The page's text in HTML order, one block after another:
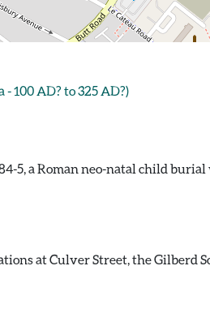
100 AD? to 325 AD?)
5, a Roman neo-natal child
at Culver Street, the Gilberd